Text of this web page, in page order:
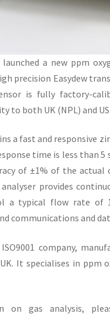
launched a new ppm
precision Easydew
is fully factory-
to both UK (NPL) and
a fast and responsive
time is less than
of ±1% of the
provides
a typical flow rate of
communications and
company,
It specialises in ppm
on gas analysis,